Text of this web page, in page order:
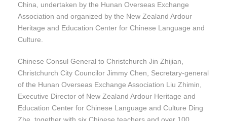
China, undertaken by the Hunan Overseas Exchange
Association and organized by the New Zealand Ardour
Heritage and Education Center for Chinese Language and
Culture.
Chinese Consul General to Christchurch Jin Zhijian,
Christchurch City Councilor Jimmy Chen, Secretary-general
of the Hunan Overseas Exchange Association Liu Zhimin,
Executive Director of New Zealand Ardour Heritage and
Education Center for Chinese Language and Culture Ding